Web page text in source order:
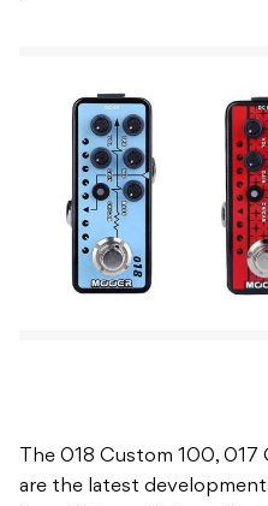
The 018 Custom 100, 017
are the latest